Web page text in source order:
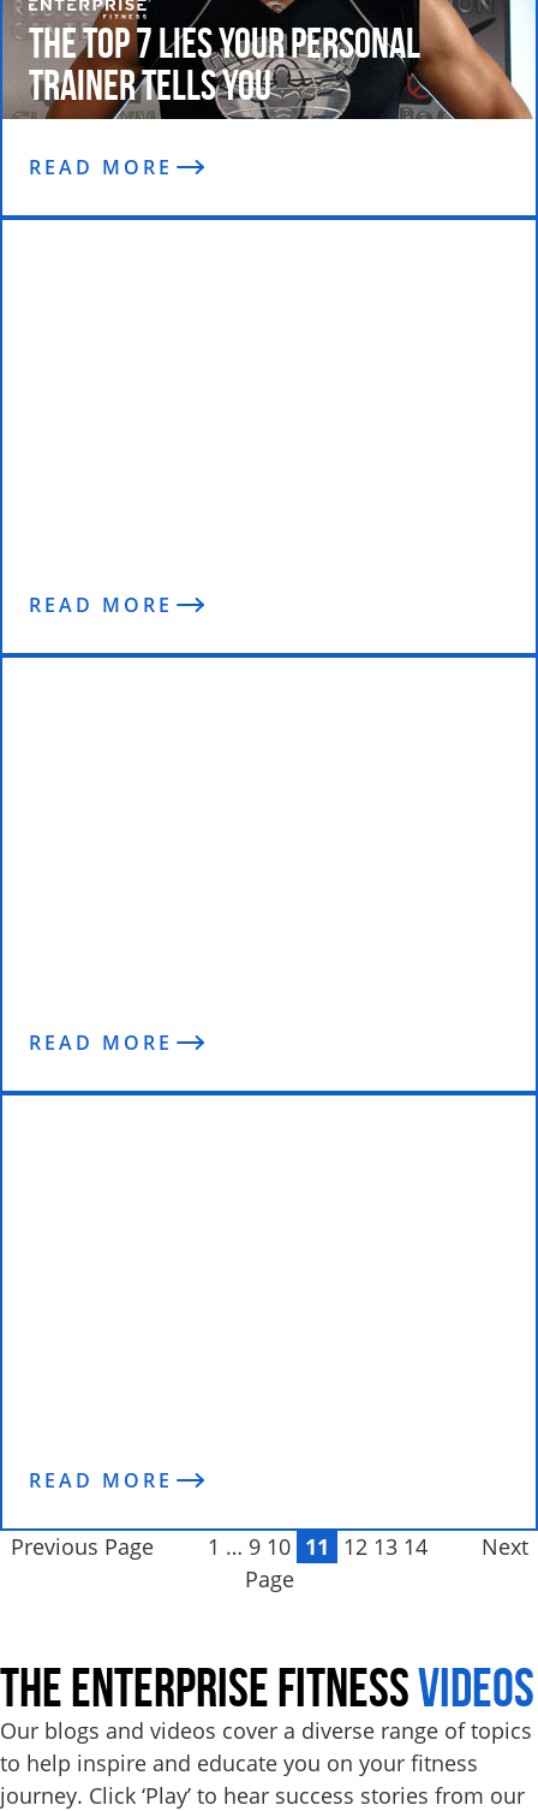
The Top 7 Lies Your Personal
Trainer Tells You
READ MORE
READ MORE
READ MORE
READ MORE
Previous Page 1 … 9 10 11 12 13 14
Next
Page
THE ENTERPRISE FITNESSVIDEOS
Our blogs and videos cover a diverse range of topics
to help inspire and educate you on your fitness
journey. Click ‘Play’ to hear success stories from our